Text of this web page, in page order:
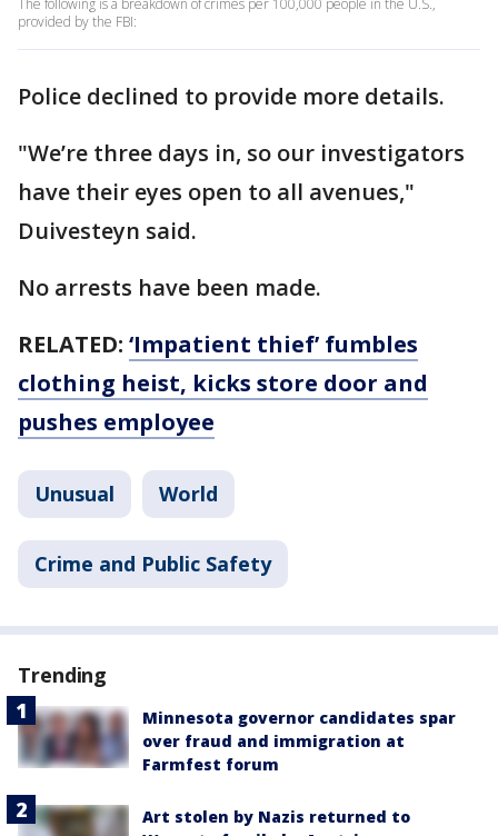
The following is a breakdown of crimes per 100,000 people in the U.S.,
provided by the FBI:
Police declined to provide more details.
"We’re three days in, so our investigators
have their eyes open to all avenues,"
Duivesteyn said.
No arrests have been made.
RELATED: ‘Impatient thief’ fumbles
clothing heist, kicks store door and
pushes employee
Unusual World
Crime and Public Safety
Trending
Minnesota governor candidates spar
over fraud and immigration at
Farmfest forum
Art stolen by Nazis returned to